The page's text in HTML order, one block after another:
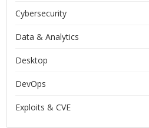
Cybersecurity
Data & Analytics
Desktop
DevOps
Exploits & CVE